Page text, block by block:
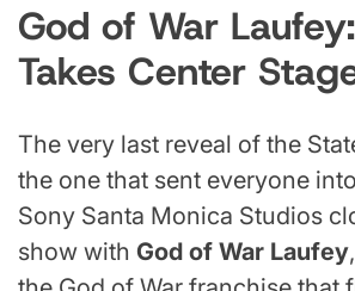
God of War
Takes Center
The very last reveal of the
the one that sent everyone
Sony Santa Monica Studios
show with God of War Laufey